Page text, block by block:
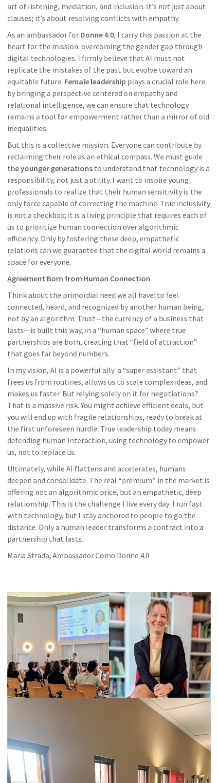
art of listening, mediation, and inclusion. It’s not just about
clauses; it’s about resolving conflicts with empathy.
As an ambassador for Donne 4.0, I carry this passion at the
heart for the mission: overcoming the gender gap through
digital technologies. I firmly believe that AI must not
replicate the mistakes of the past but evolve toward an
equitable future. Female leadership plays a crucial role here:
by bringing a perspective centered on empathy and
relational intelligence, we can ensure that technology
remains a tool for empowerment rather than a mirror of old
inequalities.
But this is a collective mission. Everyone can contribute by
reclaiming their role as an ethical compass. We must guide
the younger generations to understand that technology is a
responsibility, not just a utility. I want to inspire young
professionals to realize that their human sensitivity is the
only force capable of correcting the machine. True inclusivity
is not a checkbox; it is a living principle that requires each of
us to prioritize human connection over algorithmic
efficiency. Only by fostering these deep, empathetic
relations can we guarantee that the digital world remains a
space for everyone.
Agreement Born from Human Connection
Think about the primordial need we all have: to feel
connected, heard, and recognized by another human being,
not by an algorithm. Trust—the currency of a business that
lasts—is built this way, in a “human space” where true
partnerships are born, creating that “field of attraction”
that goes far beyond numbers.
In my vision, AI is a powerful ally: a “super assistant” that
frees us from routines, allows us to scale complex ideas, and
makes us faster. But relying solely on it for negotiations?
That is a massive risk. You might achieve efficient deals, but
you will end up with fragile relationships, ready to break at
the first unforeseen hurdle. True leadership today means
defending human Interaction, using technology to empower
us, not to replace us.
Ultimately, while AI flattens and accelerates, humans
deepen and consolidate. The real “premium” in the market is
offering not an algorithmic price, but an empathetic, deep
relationship. This is the challenge I live every day: I run fast
with technology, but I stay anchored to people to go the
distance. Only a human leader transforms a contract into a
partnership that lasts.
Maria Strada, Ambassador Como Donne 4.0